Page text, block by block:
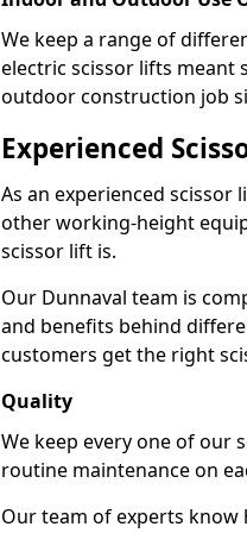
We keep a range of
electric scissor lifts meant
outdoor construction job
Experienced
As an experienced
other working-height
scissor lift is.
Our Dunnaval team is
and benefits behind
customers get the right
Quality
We keep every one of our
routine maintenance on
Our team of experts know